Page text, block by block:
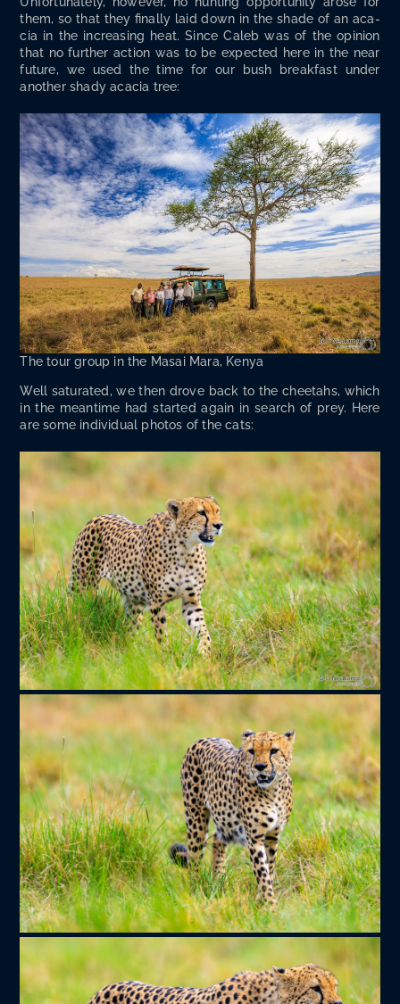
them, so that they final­ly laid down in the shade of an aca­
cia in the increas­ing heat. Since Caleb was of the opin­ion
that no fur­ther action was to be expect­ed here in the near
future, we used the time for our bush break­fast under
anoth­er shady aca­cia tree:
The tour group in the Masai Mara, Kenya
Well sat­u­rat­ed, we then drove back to the chee­tahs, which
in the mean­time had start­ed again in search of prey. Here
are some indi­vid­ual pho­tos of the cats: